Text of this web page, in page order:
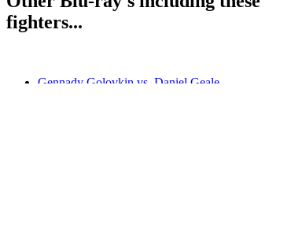
fighters...
Gennady Golovkin vs. Daniel Geale